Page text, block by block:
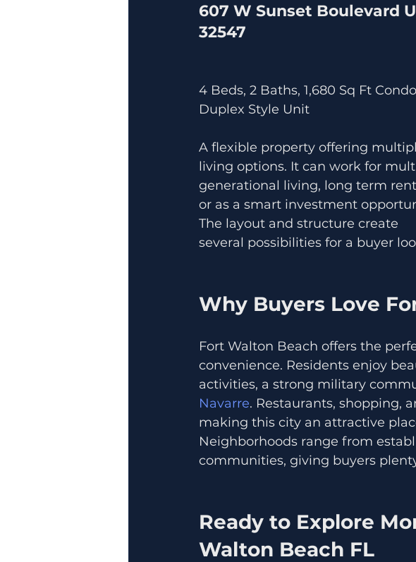
607 W Sunset Boulevard
32547
4 Beds, 2 Baths, 1,680 Sq Ft
Duplex Style Unit
A flexible property offering
living options. It can work for
generational living, long term
or as a smart investment
The layout and structure create
several possibilities for a buyer
Why Buyers Love
Fort Walton Beach offers the
convenience. Residents enjoy
activities, a strong military
Navarre. Restaurants, shopping,
making this city an attractive
Neighborhoods range from
communities, giving buyers
Ready to Explore
Walton Beach FL